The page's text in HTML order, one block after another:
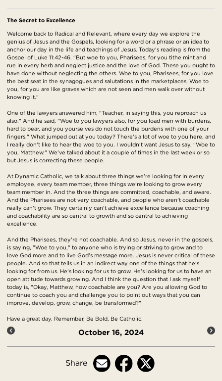
The Secret to Excellence
Welcome back to Radical and Relevant, where every day we explore the
genius of Jesus and the Gospels, looking for a word or a phrase or an idea to
anchor our day in the life and teachings of Jesus. Today's reading is from the
Gospel of Luke 11:42-46. "But woe to you, Pharisees, for you tithe mint and
rue in every herb and neglect justice and the love of God. These you ought to
have done without neglecting the others. Woe to you, Pharisees, for you love
the best seat in the synagogues and salutations in the marketplaces. Woe to
you, for you are like graves which are not seen and men walk over without
knowing it."
One of the lawyers answered him, "Teacher, in saying this, you reproach us
also." And he said, "Woe to you lawyers also, for you load men with burdens,
hard to bear, and you yourselves do not touch the burdens with one of your
fingers." What jumped out at you today? There's a lot of woe to you here, and
I really don't like to hear the woe to you. I wouldn't want Jesus to say, "Woe to
you, Matthew." We've talked about it a couple of times in the last week or so
but Jesus is correcting these people.
At Dynamic Catholic, we talk about three things we're looking for in every
employee, every team member, three things we're looking to grow every
team member in. And the three things are committed, coachable, and aware.
And the Pharisees are not very coachable, and people who aren't coachable
really can't grow. They certainly can't achieve excellence because coaching
and coachability are so central to growth and so central to achieving
excellence.
And the Pharisees, they're not coachable. And so Jesus, never in the gospels,
is saying, "Woe to you," to anyone who is trying or striving to grow and to
love God more and to live God's message more. Jesus is never critical of these
people. And so that tells us in an indirect way one of the things that he's
looking for from us. He's looking for us to grow. He's looking for us to have an
open attitude towards growing. And I think the question that I ask myself
today is, "Okay, Matthew, how coachable are you? Are you allowing God to
continue to coach you and challenge you to point out ways that you can
improve, develop, grow, change, be transformed?"
Have a great day. Remember, Be Bold, Be Catholic.
October 16, 2024
Share